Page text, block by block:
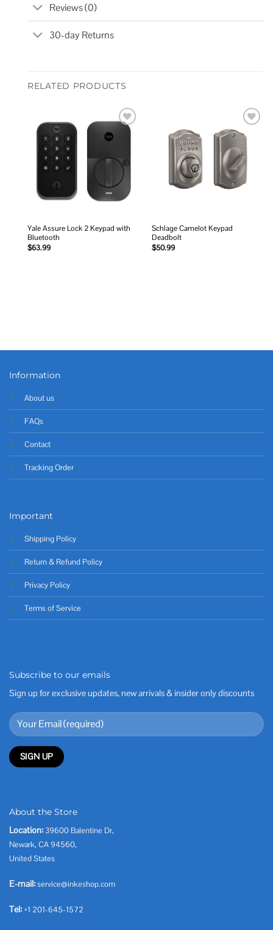
Reviews (0)
30-day Returns
RELATED PRODUCTS
Add to
Yale Assure Lock 2 Keypad with
Bluetooth
$63.99
Add to
Schlage Camelot Keypad
Deadbolt
$50.99
Information
About us
FAQs
Contact
Tracking Order
Important
Shipping Policy
Return & Refund Policy
Privacy Policy
Terms of Service
Subscribe to our emails
Sign up for exclusive updates, new arrivals & insider only discounts
About the Store
Location: 39600 Balentine Dr,
Newark, CA 94560,
United States
E-mail:service@inkeshop.com
Tel: +1 201-645-1572